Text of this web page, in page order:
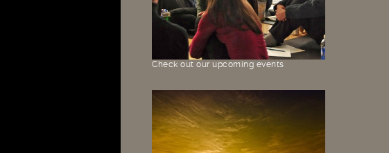
Check out our upcoming events